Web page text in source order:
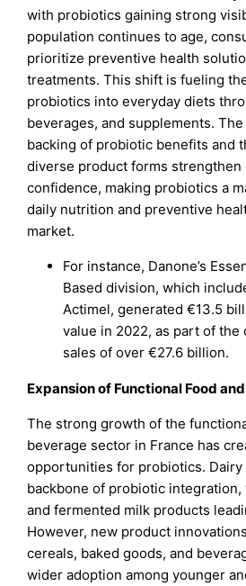
with probiotics gaining strong
population continues to age,
prioritize preventive health
treatments. This shift is fueling
probiotics into everyday diets
beverages, and supplements.
backing of probiotic benefits and
diverse product forms strengthen
confidence, making probiotics a
daily nutrition and preventive
market.
For instance, Danone’s
Based division, which
Actimel, generated €13.5
value in 2022, as part of the
sales of over €27.6 billion.
Expansion of Functional Food
The strong growth of the
beverage sector in France has
opportunities for probiotics. Dairy
backbone of probiotic
and fermented milk products
However, new product
cereals, baked goods, and
wider adoption among younger